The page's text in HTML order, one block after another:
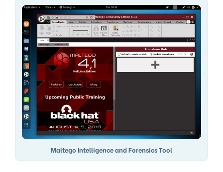
Maltego Intelligence and Forensics Tool